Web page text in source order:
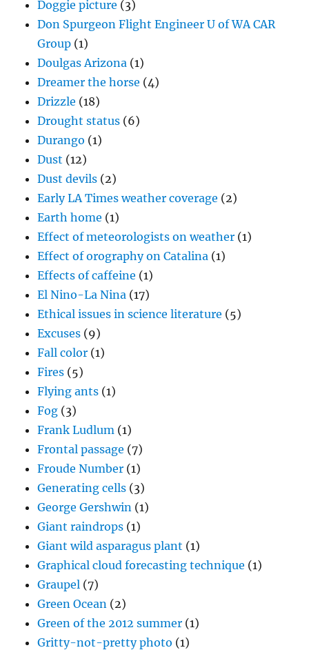
Doggie picture (3)
Don Spurgeon Flight Engineer U of WA CAR
Group (1)
Doulgas Arizona (1)
Dreamer the horse (4)
Drizzle (18)
Drought status (6)
Durango (1)
Dust (12)
Dust devils (2)
Early LA Times weather coverage (2)
Earth home (1)
Effect of meteorologists on weather (1)
Effect of orography on Catalina (1)
Effects of caffeine (1)
El Nino-La Nina (17)
Ethical issues in science literature (5)
Excuses (9)
Fall color (1)
Fires (5)
Flying ants (1)
Fog (3)
Frank Ludlum (1)
Frontal passage (7)
Froude Number (1)
Generating cells (3)
George Gershwin (1)
Giant raindrops (1)
Giant wild asparagus plant (1)
Graphical cloud forecasting technique (1)
Graupel (7)
Green Ocean (2)
Green of the 2012 summer (1)
Gritty-not-pretty photo (1)